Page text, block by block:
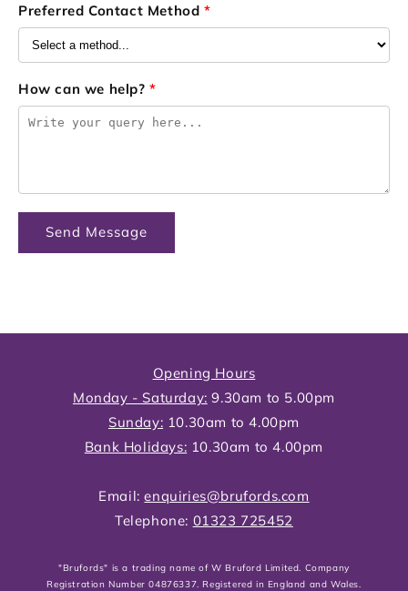
Preferred Contact Method*
How can we help?*
Send Message
Opening Hours
Monday - Saturday: 9.30am to 5.00pm
Sunday: 10.30am to 4.00pm
Bank Holidays: 10.30am to 4.00pm
Email:enquiries@brufords.com
Telephone: 01323 725452
"Brufords" is a trading name of W Bruford Limited. Company
Registration Number 04876337. Registered in England and Wales.